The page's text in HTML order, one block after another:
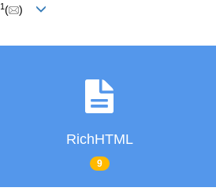
1( )
RichHTML
9